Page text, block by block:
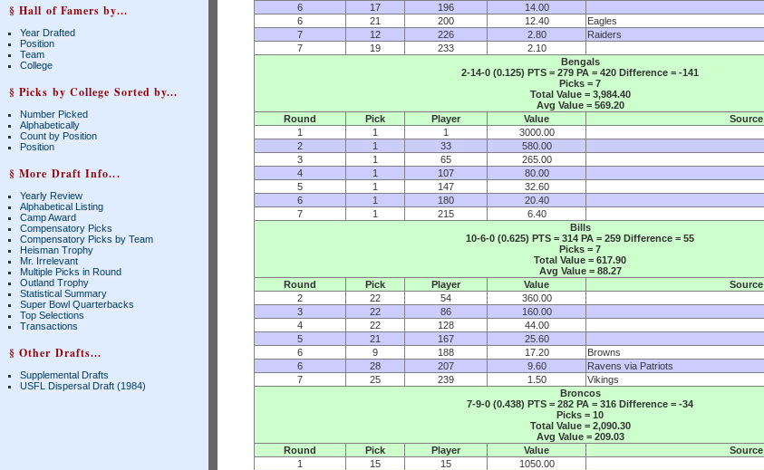
§ Hall of Famers by...
Year Drafted
Position
Team
College
§ Picks by College Sorted by...
Number Picked
Alphabetically
Count by Position
Position
§ More Draft Info...
Yearly Review
Alphabetical Listing
Camp Award
Compensatory Picks
Compensatory Picks by Team
Heisman Trophy
Mr. Irrelevant
Multiple Picks in Round
Outland Trophy
Statistical Summary
Super Bowl Quarterbacks
Top Selections
Transactions
§ Other Drafts...
Supplemental Drafts
USFL Dispersal Draft (1984)
6
17 196
14.00
6
21 200 12.40
Eagles
7
12 226 2.80
Raiders
7
19 233
2.10
Bengals
2-14-0 (0.125) PTS = 279 PA = 420 Difference = -141
Picks = 7
Total Value = 3,984.40
Avg Value = 569.20
Round
Pick Player Value
Source
1
1 1
3000.00
2
1 33
580.00
3
1 65
265.00
4
1 107
80.00
5
1 147
32.60
6
1 180
20.40
7
1 215
6.40
Bills
10-6-0 (0.625) PTS = 314 PA = 259 Difference = 55
Picks = 7
Total Value = 617.90
Avg Value = 88.27
Round
Pick Player Value
Source
2
22 54
360.00
3
22 86
160.00
4
22 128
44.00
5
21 167
25.60
6
9 188 17.20
Browns
6
28 207 9.60
Ravens via Patriots
7
25 239 1.50
Vikings
Broncos
7-9-0 (0.438) PTS = 282 PA = 316 Difference = -34
Picks = 10
Total Value = 2,090.30
Avg Value = 209.03
Round
Pick Player Value
Source
1
15 15
1050.00